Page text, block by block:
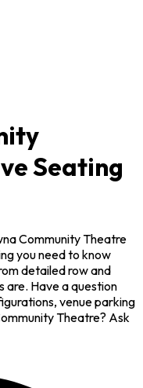
Seating
Community Theatre
you need to know
detailed row and
are. Have a question
venue parking
Theatre? Ask